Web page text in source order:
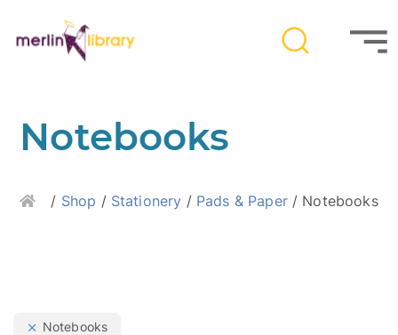
Notebooks
Home
/ Shop / Stationery / Pads & Paper/ Notebooks
Notebooks